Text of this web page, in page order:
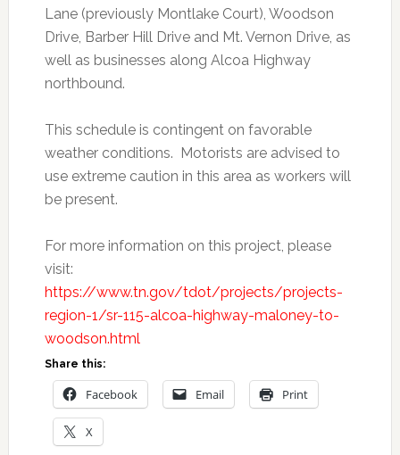
Lane (previously Montlake Court), Woodson
Drive, Barber Hill Drive and Mt. Vernon Drive, as
well as businesses along Alcoa Highway
northbound.
This schedule is contingent on favorable
weather conditions. Motorists are advised to
use extreme caution in this area as workers will
be present.
For more information on this project, please
visit:
https://www.tn.gov/tdot/projects/projects-
region-1/sr-115-alcoa-highway-maloney-to-
woodson.html
Share this:
Facebook Email Print
X